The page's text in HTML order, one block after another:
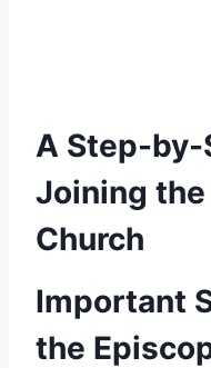
A Step-by-
Joining
Church
Important
the